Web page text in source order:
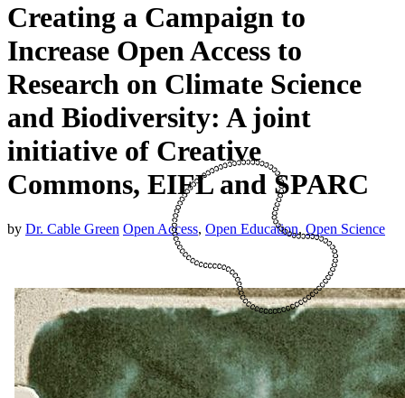
Creating a Campaign to
Increase Open Access to
Research on Climate Science
and Biodiversity: A joint
initiative of Creative
Commons, EIFL and SPARC
by Dr. Cable Green Open Access, Open Education, Open Science